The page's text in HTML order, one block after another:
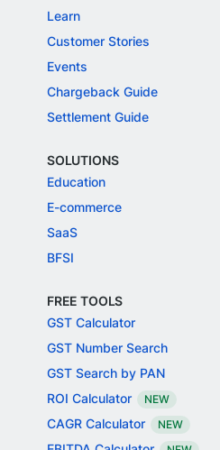
Learn
Customer Stories
Events
Chargeback Guide
Settlement Guide
SOLUTIONS
Education
E-commerce
SaaS
BFSI
FREE TOOLS
GST Calculator
GST Number Search
GST Search by PAN
ROI Calculator
NEW
CAGR Calculator NEW